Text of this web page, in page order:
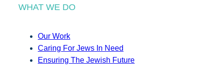
WHAT WE DO
Our Work
Caring For Jews In Need
Ensuring The Jewish Future